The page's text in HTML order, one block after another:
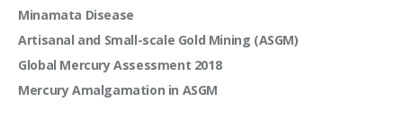
Minamata Disease
Artisanal and Small-scale Gold Mining (ASGM)
Global Mercury Assessment 2018
Mercury Amalgamation in ASGM